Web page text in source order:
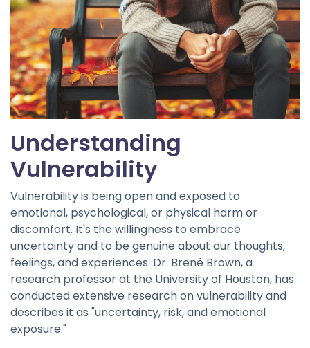
Understanding
Vulnerability
Vulnerability is being open and exposed to
emotional, psychological, or physical harm or
discomfort. It's the willingness to embrace
uncertainty and to be genuine about our thoughts,
feelings, and experiences. Dr. Brené Brown, a
research professor at the University of Houston, has
conducted extensive research on vulnerability and
describes it as "uncertainty, risk, and emotional
exposure."